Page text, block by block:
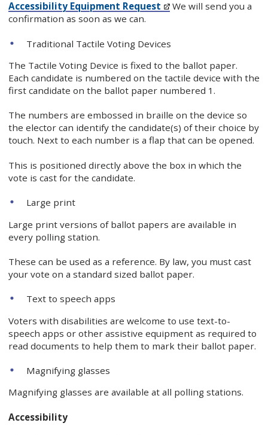
Accessibility Equipment Request
We will send you a
confirmation as soon as we can.
Traditional Tactile Voting Devices
The Tactile Voting Device is fixed to the ballot paper.
Each candidate is numbered on the tactile device with the
first candidate on the ballot paper numbered 1.
The numbers are embossed in braille on the device so
the elector can identify the candidate(s) of their choice by
touch. Next to each number is a flap that can be opened.
This is positioned directly above the box in which the
vote is cast for the candidate.
Large print
Large print versions of ballot papers are available in
every polling station.
These can be used as a reference. By law, you must cast
your vote on a standard sized ballot paper.
Text to speech apps
Voters with disabilities are welcome to use text-to-
speech apps or other assistive equipment as required to
read documents to help them to mark their ballot paper.
Magnifying glasses
Magnifying glasses are available at all polling stations.
Accessibility